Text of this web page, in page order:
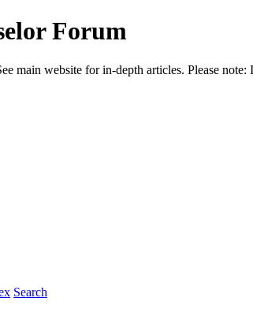
Forum
main website for in-depth articles. Please
Search